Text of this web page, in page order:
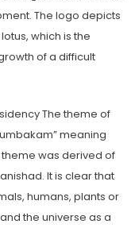
The logo depicts
which is the
of a difficult
The theme of
meaning
theme was derived of
It is clear that
humans, plants or
the universe as a